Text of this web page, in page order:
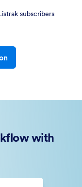
subscribers
with